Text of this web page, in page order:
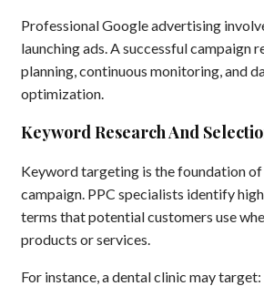
Professional Google advertising
launching ads. A successful campaign
planning, continuous monitoring, and
optimization.
Keyword Research And
Keyword targeting is the foundation of
campaign. PPC specialists identify
terms that potential customers use
products or services.
For instance, a dental clinic may target: